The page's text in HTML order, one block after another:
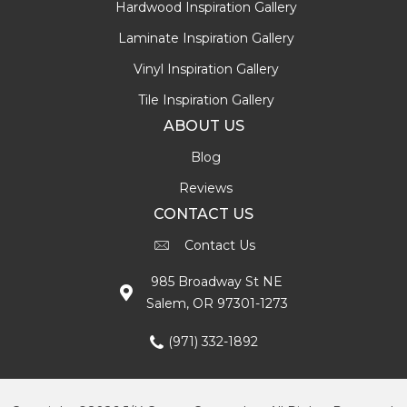
Hardwood Inspiration Gallery
Laminate Inspiration Gallery
Vinyl Inspiration Gallery
Tile Inspiration Gallery
ABOUT US
Blog
Reviews
CONTACT US
Contact Us
985 Broadway St NE
Salem, OR 97301-1273
(971) 332-1892